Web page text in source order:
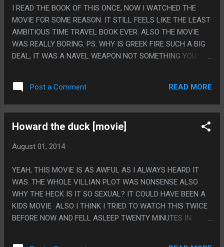
I READ THE BOOK OF THIS ONCE, NOW I WATCHED THE
MOVIE FOR SOME REASON. IT STILL FEELS LIKE THE LEAST
AMBITIOUS TIME TRAVEL BOOK EVER. ALSO THE MOVIE
WAS REALLY BORING. PS. WHY IS GREEK FIRE SUCH A BIG
DEAL, IT WAS A NAVEL WEAPON NOT SOMETHING YOU
Post a Comment READ MORE
Howard the duck [movie]
August 01, 2014
YEAH, THIS MOVIE IS AS AWFUL AS I ALWAYS HEARD IT
WAS. THE WHOLE VILLIAN PLOT WAS NONSENSE ALSO
WHY THE HECK IS IT SO SEXUAL? IT COULD HAVE BEEN A
KIDS MOVIE ALSO I THINK I TRIED TO WATCH THIS TWICE
BEFORE NOW AND FELL ASLEEP TWENTY MINUTES IN